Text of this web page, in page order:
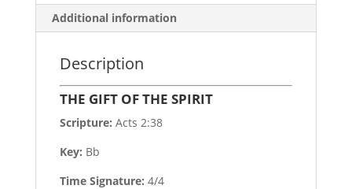
Additional information
Description
THE GIFT OF THE SPIRIT
Scripture: Acts 2:38
Key: Bb
Time Signature: 4/4